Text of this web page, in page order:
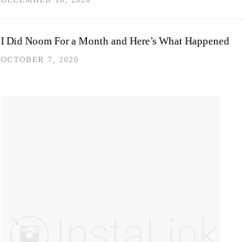
I Did Noom For a Month and Here’s What Happened
OCTOBER 7, 2020